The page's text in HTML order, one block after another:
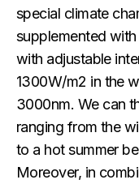
special climate
supplemented
with adjustable
1300W/m2 in the
3000nm. We can
ranging from the
to a hot summer
Moreover, in